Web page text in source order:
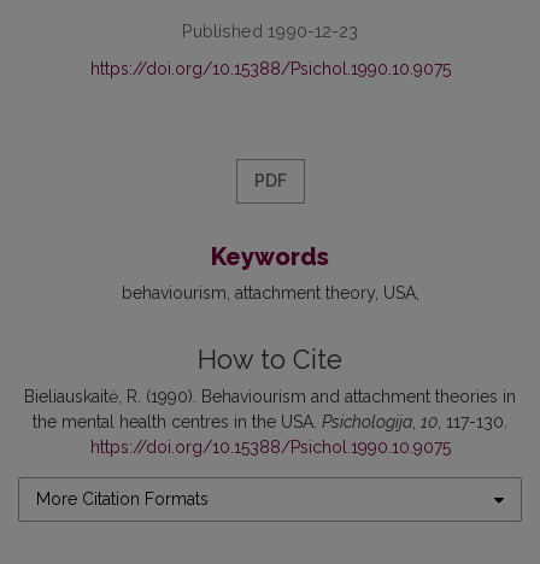
Published 1990-12-23
https://doi.org/10.15388/Psichol.1990.10.9075
PDF
Keywords
behaviourism attachment theory USA
How to Cite
Bieliauskaitė, R. (1990). Behaviourism and attachment theories in
the mental health centres in the USA. Psichologija 10 , 117-130.
https://doi.org/10.15388/Psichol.1990.10.9075
More Citation Formats